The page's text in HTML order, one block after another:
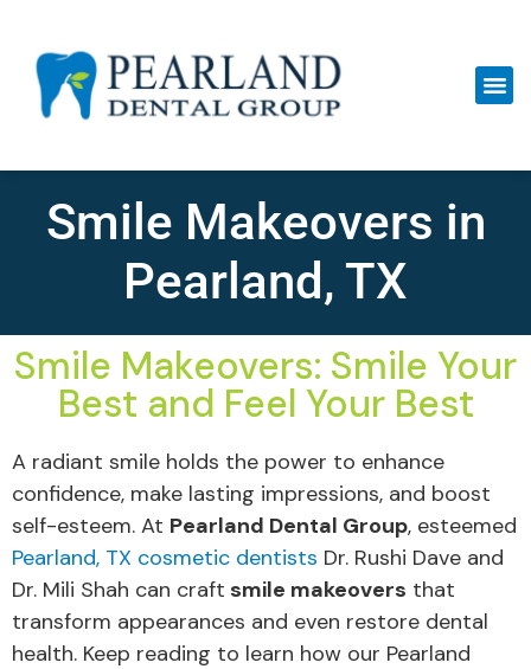
Smile Makeovers in
Pearland, TX
Smile Makeovers: Smile Your
Best and Feel Your Best
A radiant smile holds the power to enhance
confidence, make lasting impressions, and boost
self-esteem. At Pearland Dental Group, esteemed
Pearland, TX cosmetic dentists Dr. Rushi Dave and
Dr. Mili Shah can craft smile makeovers that
transform appearances and even restore dental
health. Keep reading to learn how our Pearland